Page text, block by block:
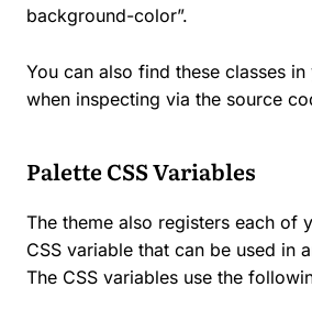
background-color”.
You can also find these classes
when inspecting via the source
Palette CSS Variables
The theme also registers each of
CSS variable that can be used in
The CSS variables use the